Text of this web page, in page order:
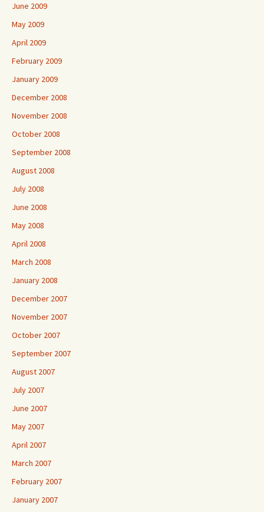
June 2009
May 2009
April 2009
February 2009
January 2009
December 2008
November 2008
October 2008
September 2008
August 2008
July 2008
June 2008
May 2008
April 2008
March 2008
January 2008
December 2007
November 2007
October 2007
September 2007
August 2007
July 2007
June 2007
May 2007
April 2007
March 2007
February 2007
January 2007